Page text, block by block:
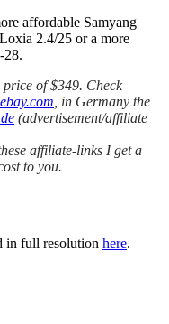
affordable Samyang
2.4/25 or a more
28.
price of $349. Check
ebay.com , in Germany the
(advertisement/affiliate
affiliate-links I get a
to you.
in full resolution here.